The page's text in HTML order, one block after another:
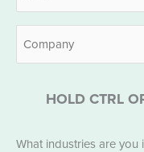
HOLD CTRL
What industries are you